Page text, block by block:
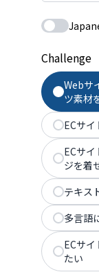
Challenge
Webサ
ツ素材
ECサイ
ECサ
ジを着
テキス
多言語
ECサ
たい